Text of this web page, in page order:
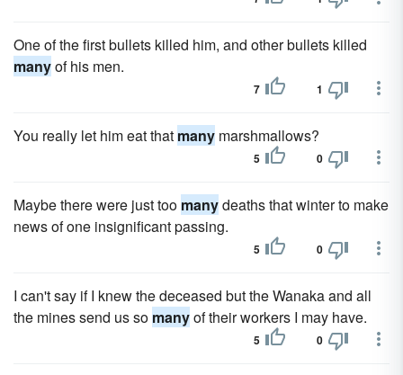
One of the first bullets killed him, and other bullets killed
manyof his men.
7 1
You really let him eat that many marshmallows?
5 0
Maybe there were just too manydeaths that winter to make
news of one insignificant passing.
5 0
I can't say if I knew the deceased but the Wanaka and all
the mines send us so manyof their workers I may have.
5 0